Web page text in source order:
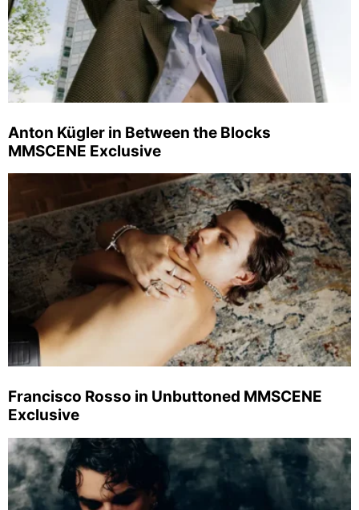
Anton Kügler in Between the Blocks
MMSCENE Exclusive
Francisco Rosso in Unbuttoned MMSCENE
Exclusive